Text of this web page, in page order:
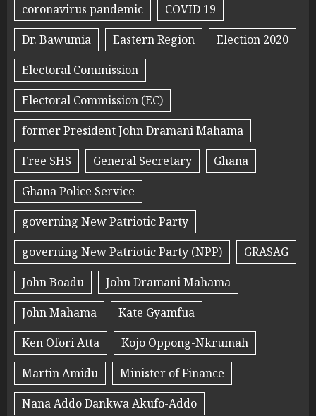
coronavirus pandemic
COVID 19
Dr. Bawumia
Eastern Region
Election 2020
Electoral Commission
Electoral Commission (EC)
former President John Dramani Mahama
Free SHS
General Secretary
Ghana
Ghana Police Service
governing New Patriotic Party
governing New Patriotic Party (NPP)
GRASAG
John Boadu
John Dramani Mahama
John Mahama
Kate Gyamfua
Ken Ofori Atta
Kojo Oppong-Nkrumah
Martin Amidu
Minister of Finance
Nana Addo Dankwa Akufo-Addo